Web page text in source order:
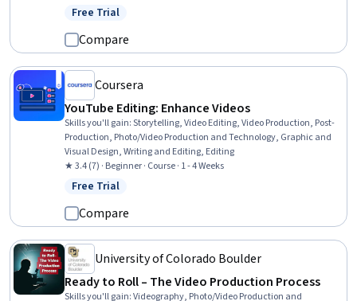
Status: Free Trial
Free Trial
Compare
Coursera
YouTube Editing: Enhance Videos
Skills you'll gain:Storytelling, Video Editing, Video Production, Post-
Production, Photo/Video Production and Technology, Graphic and
Visual Design, Writing and Editing, Editing
★ 3.4 (7) · Beginner · Course · 1 - 4 Weeks
Status: Free Trial
Free Trial
Compare
University of Colorado Boulder
Ready to Roll – The Video Production Process
Skills you'll gain:Videography, Photo/Video Production and